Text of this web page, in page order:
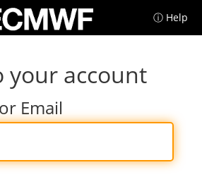
ⓘ Help
your account
Email